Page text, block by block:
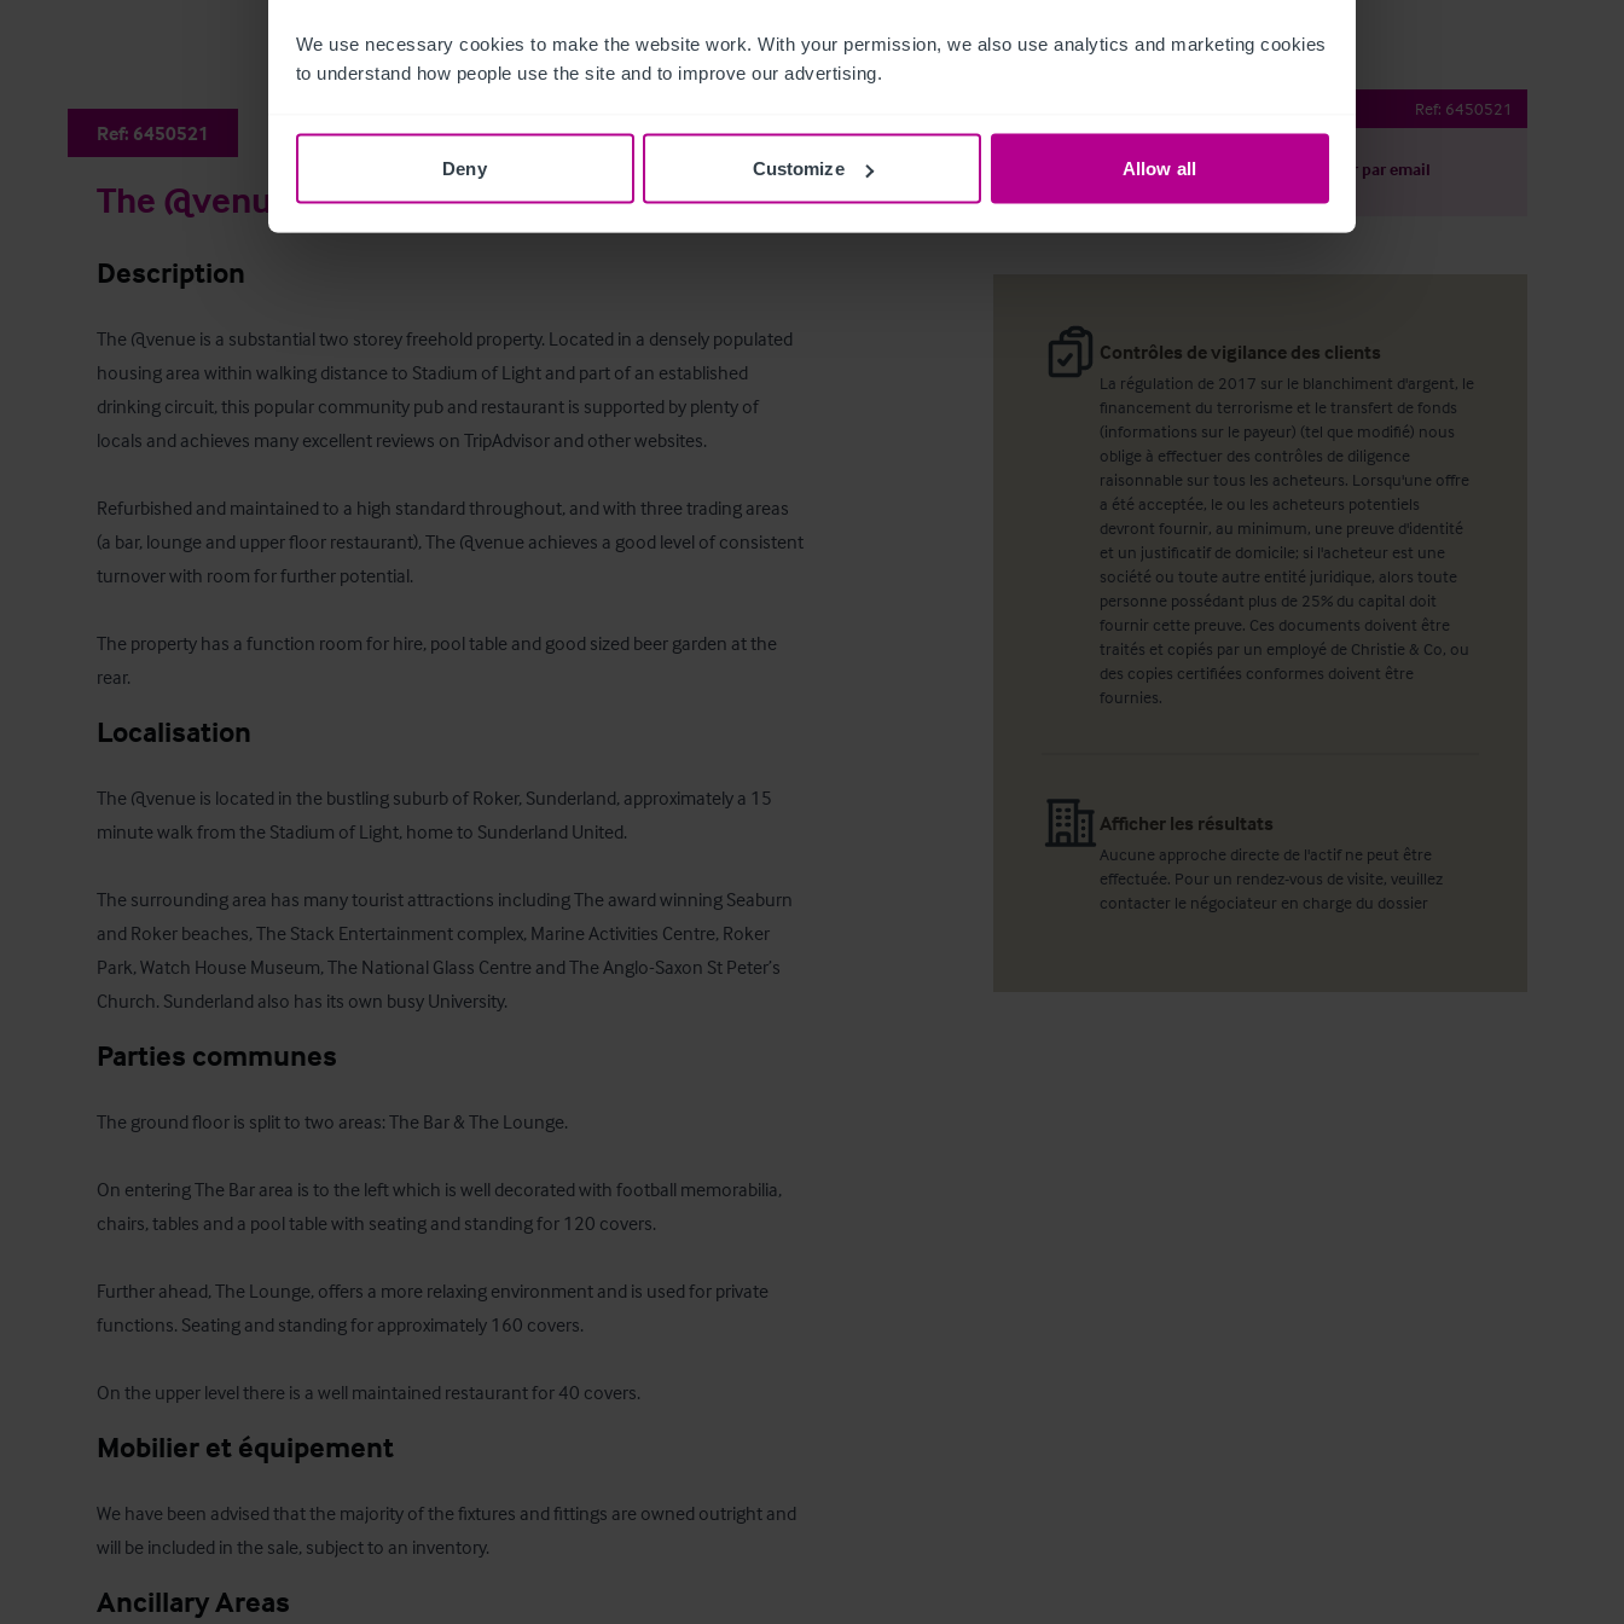
We use necessary cookies to make the website work. With your permission, we also use analytics and marketing cookies
to understand how people use the site and to improve our advertising.
Deny Customize Allow all
Ref: 6450521
The @venue
Description
The @venue is a substantial two storey freehold property. Located in a densely populated
housing area within walking distance to Stadium of Light and part of an established
drinking circuit, this popular community pub and restaurant is supported by plenty of
locals and achieves many excellent reviews on TripAdvisor and other websites.
Refurbished and maintained to a high standard throughout, and with three trading areas
(a bar, lounge and upper floor restaurant), The @venue achieves a good level of consistent
turnover with room for further potential.
The property has a function room for hire, pool table and good sized beer garden at the
rear.
Localisation
The @venue is located in the bustling suburb of Roker, Sunderland, approximately a 15
minute walk from the Stadium of Light, home to Sunderland United.
The surrounding area has many tourist attractions including The award winning Seaburn
and Roker beaches, The Stack Entertainment complex, Marine Activities Centre, Roker
Park, Watch House Museum, The National Glass Centre and The Anglo-Saxon St Peter’s
Church. Sunderland also has its own busy University.
Parties communes
The ground floor is split to two areas: The Bar & The Lounge.
On entering The Bar area is to the left which is well decorated with football memorabilia,
chairs, tables and a pool table with seating and standing for 120 covers.
Further ahead, The Lounge, offers a more relaxing environment and is used for private
functions. Seating and standing for approximately 160 covers.
On the upper level there is a well maintained restaurant for 40 covers.
Mobilier et équipement
We have been advised that the majority of the fixtures and fittings are owned outright and
will be included in the sale, subject to an inventory.
Ancillary Areas
Ref: 6450521
Télécharger le descriptif Partager par email
Contrôles de vigilance des clients
La régulation de 2017 sur le blanchiment d'argent, le
financement du terrorisme et le transfert de fonds
(informations sur le payeur) (tel que modifié) nous
oblige à effectuer des contrôles de diligence
raisonnable sur tous les acheteurs. Lorsqu'une offre
a été acceptée, le ou les acheteurs potentiels
devront fournir, au minimum, une preuve d'identité
et un justificatif de domicile; si l'acheteur est une
société ou toute autre entité juridique, alors toute
personne possédant plus de 25% du capital doit
fournir cette preuve. Ces documents doivent être
traités et copiés par un employé de Christie & Co, ou
des copies certifiées conformes doivent être
fournies.
Afficher les résultats
Aucune approche directe de l'actif ne peut être
effectuée. Pour un rendez-vous de visite, veuillez
contacter le négociateur en charge du dossier